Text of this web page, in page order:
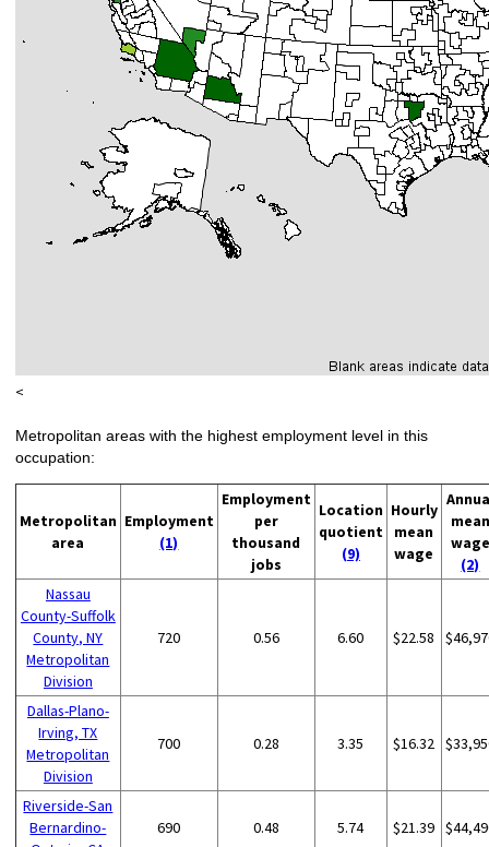
<
Metropolitan areas with the highest employment level in this
occupation:
Metropolitan
area
Employment
(1)
Employment
per
thousand
jobs
Location
quotient
(9)
Hourly
mean
wage
mean
wage
(2)
Nassau
County-Suffolk
County, NY
Metropolitan
Division
720 0.56 6.60 $22.58
Dallas-Plano-
Irving, TX
Metropolitan
Division
700 0.28 3.35 $16.32
Riverside-San
Bernardino-
690 0.48 5.74 $21.39